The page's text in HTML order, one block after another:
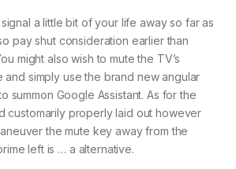
signal a little bit of your life away so far as
pay shut consideration earlier than
might also wish to mute the TV’s
simply use the brand new angular
summon Google Assistant. As for the
customarily properly laid out however
the mute key away from the
left is … a alternative.